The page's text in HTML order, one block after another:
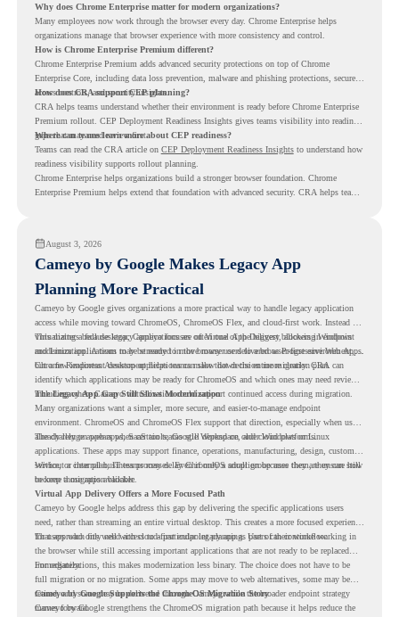
Why does Chrome Enterprise matter for modern organizations?
Many employees now work through the browser every day. Chrome Enterprise helps
organizations manage that browser experience with more consistency and control.
How is Chrome Enterprise Premium different?
Chrome Enterprise Premium adds advanced security protections on top of Chrome
Enterprise Core, including data loss prevention, malware and phishing protections, secure
access controls, and security insights.
How does CRA support CEP planning?
CRA helps teams understand whether their environment is ready before Chrome Enterprise
Premium rollout. CEP Deployment Readiness Insights gives teams visibility into readiness
gaps that may need review first.
Where can teams learn more about CEP readiness?
Teams can read the CRA article on CEP Deployment Readiness Insightsto understand how
readiness visibility supports rollout planning.
Chrome Enterprise helps organizations build a stronger browser foundation. Chrome
Enterprise Premium helps extend that foundation with advanced security. CRA helps teams
August 3, 2026
Cameyo by Google Makes Legacy App
Planning More Practical
Cameyo by Google gives organizations a more practical way to handle legacy application
access while moving toward ChromeOS, ChromeOS Flex, and cloud-first work. Instead of
virtualizing a full desktop, Cameyo focuses on Virtual App Delivery, allowing Windows
and Linux applications to be streamed in the browser or delivered as Progressive Web Apps.
This matters because legacy applications are often one of the biggest blockers in endpoint
modernization. A team may be ready to move many users to a browser-first environment,
but a few important desktop applications can slow down the entire migration plan.
Chrome Readiness Assessment helps teams make that decision more clearly. CRA can
identify which applications may be ready for ChromeOS and which ones may need review,
including where Cameyo virtualization could support continued access during migration.
The Legacy App Gap Still Slows Modernization
Many organizations want a simpler, more secure, and easier-to-manage endpoint
environment. ChromeOS and ChromeOS Flex support that direction, especially when users
already rely on web apps, SaaS tools, Google Workspace, and cloud platforms.
The challenge appears when certain teams still depend on older Windows or Linux
applications. These apps may support finance, operations, manufacturing, design, customer
service, or internal business processes. Even if only a small group uses them, they can still
become a migration blocker.
Without a clear plan, IT teams may delay ChromeOS adoption because they are unsure how
to keep those apps available.
Virtual App Delivery Offers a More Focused Path
Cameyo by Google helps address this gap by delivering the specific applications users
need, rather than streaming an entire virtual desktop. This creates a more focused experience
for users who only need access to a particular legacy app as part of their workflow.
That approach fits well with cloud-first endpoint planning. Users can continue working in
the browser while still accessing important applications that are not ready to be replaced
immediately.
For organizations, this makes modernization less binary. The choice does not have to be
full migration or no migration. Some apps may move to web alternatives, some may be
retired, and some may be delivered through Cameyo while the broader endpoint strategy
moves forward.
Cameyo by Google Supports the ChromeOS Migration Story
Cameyo by Google strengthens the ChromeOS migration path because it helps reduce the